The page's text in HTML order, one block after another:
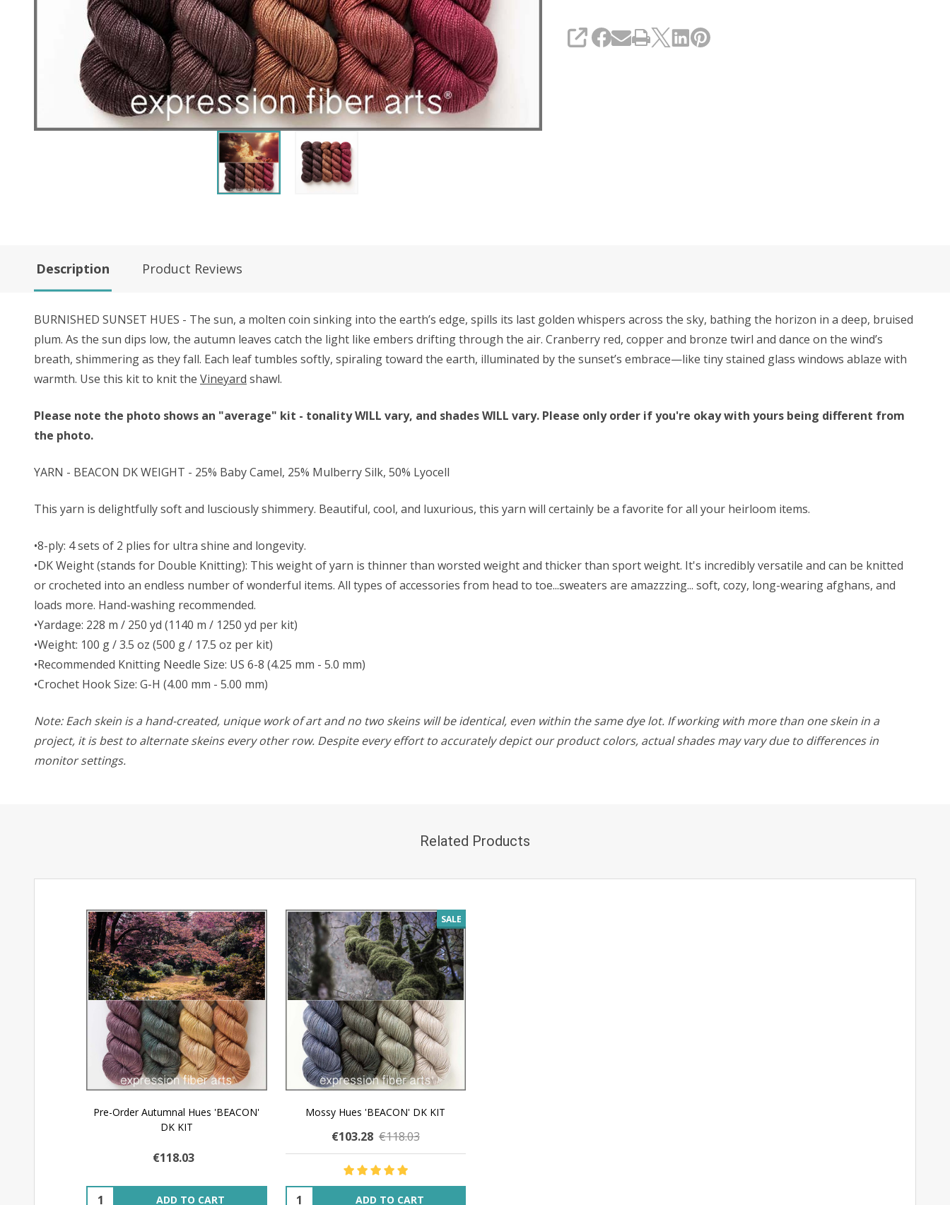
SHARE
Description Product Reviews
BURNISHED SUNSET HUES - The sun, a molten coin sinking into the earth’s edge, spills its last golden whispers across the sky, bathing the horizon in a deep, bruised
plum. As the sun dips low, the autumn leaves catch the light like embers drifting through the air. Cranberry red, copper and bronze twirl and dance on the wind’s
breath, shimmering as they fall. Each leaf tumbles softly, spiraling toward the earth, illuminated by the sunset’s embrace—like tiny stained glass windows ablaze with
warmth. Use this kit to knit the Vineyard shawl.
Please note the photo shows an "average" kit - tonality WILL vary, and shades WILL vary. Please only order if you're okay with yours being different from
the photo.
YARN - BEACON DK WEIGHT - 25% Baby Camel, 25% Mulberry Silk, 50% Lyocell
This yarn is delightfully soft and lusciously shimmery. Beautiful, cool, and luxurious, this yarn will certainly be a favorite for all your heirloom items.
•8-ply: 4 sets of 2 plies for ultra shine and longevity.
•DK Weight (stands for Double Knitting): This weight of yarn is thinner than worsted weight and thicker than sport weight. It's incredibly versatile and can be knitted
or crocheted into an endless number of wonderful items. All types of accessories from head to toe...sweaters are amazzzing... soft, cozy, long-wearing afghans, and
loads more. Hand-washing recommended.
•Yardage: 228 m / 250 yd (1140 m / 1250 yd per kit)
•Weight: 100 g / 3.5 oz (500 g / 17.5 oz per kit)
•Recommended Knitting Needle Size: US 6-8 (4.25 mm - 5.0 mm)
•Crochet Hook Size: G-H (4.00 mm - 5.00 mm)
Note: Each skein is a hand-created, unique work of art and no two skeins will be identical, even within the same dye lot. If working with more than one skein in a
project, it is best to alternate skeins every other row. Despite every effort to accurately depict our product colors, actual shades may vary due to differences in
monitor settings.
Related Products
Pre-Order Autumnal Hues 'BEACON'
DK KIT
€118.03
Quantity: ADD TO CART
SALE
Mossy Hues 'BEACON' DK KIT
€103.28 €118.03
Quantity: ADD TO CART